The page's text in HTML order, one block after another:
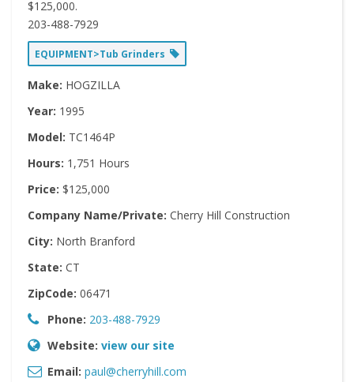
$125,000.
203-488-7929
EQUIPMENT>Tub Grinders
Make: HOGZILLA
Year: 1995
Model: TC1464P
Hours: 1,751 Hours
Price: $125,000
Company Name/Private: Cherry Hill Construction
City: North Branford
State: CT
ZipCode: 06471
Phone: 203-488-7929
Website: view our site
Email: paul@cherryhill.com